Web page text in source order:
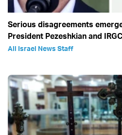
Serious disagreements
President Pezeshkian and
All Israel News Staff